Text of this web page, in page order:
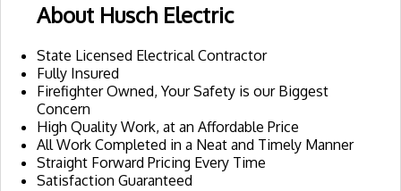
About Husch Electric
State Licensed Electrical Contractor
Fully Insured
Firefighter Owned, Your Safety is our Biggest
Concern
High Quality Work, at an Affordable Price
All Work Completed in a Neat and Timely Manner
Straight Forward Pricing Every Time
Satisfaction Guaranteed